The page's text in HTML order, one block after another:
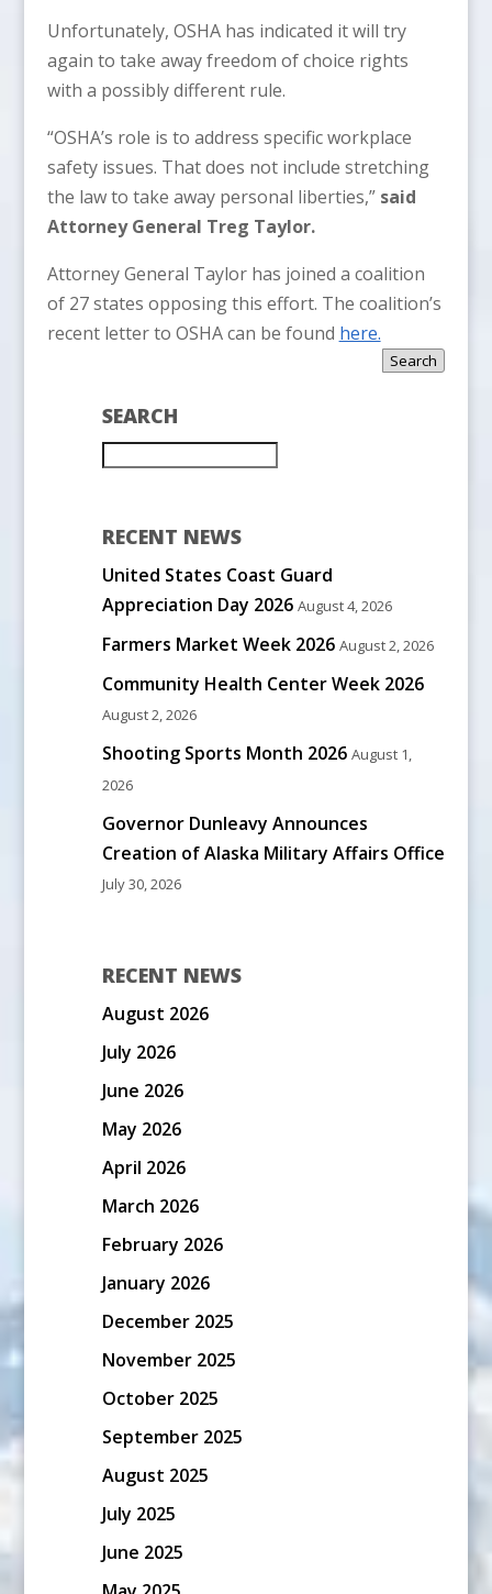
Unfortunately, OSHA has indicated it will try
again to take away freedom of choice rights
with a possibly different rule.
“OSHA’s role is to address specific workplace
safety issues. That does not include stretching
the law to take away personal liberties,” said
Attorney General Treg Taylor.
Attorney General Taylor has joined a coalition
of 27 states opposing this effort. The coalition’s
recent letter to OSHA can be found here.
SEARCH
Search
RECENT NEWS
United States Coast Guard
Appreciation Day 2026 August 4, 2026
Farmers Market Week 2026 August 2, 2026
Community Health Center Week 2026
August 2, 2026
Shooting Sports Month 2026 August 1,
2026
Governor Dunleavy Announces
Creation of Alaska Military Affairs Office
July 30, 2026
RECENT NEWS
August 2026
July 2026
June 2026
May 2026
April 2026
March 2026
February 2026
January 2026
December 2025
November 2025
October 2025
September 2025
August 2025
July 2025
June 2025